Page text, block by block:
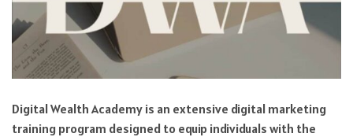
Digital Wealth Academy is an extensive digital marketing
training program designed to equip individuals with the